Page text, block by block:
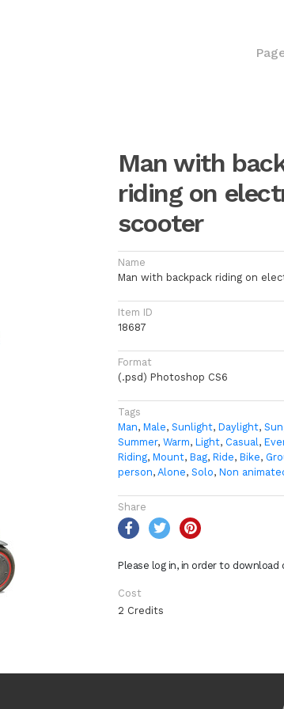
Man with
riding on
scooter
Name
Man with backpack riding on
Item ID
18687
Format
(.psd) Photoshop CS6
Tags
Man, Male, Sunlight, Daylight, Sun
Summer, Warm, Light, Casual,
Riding, Mount, Bag, Ride, Bike,
person, Alone, Solo, Non
Share
Please log in, in order to download
Cost
2 Credits